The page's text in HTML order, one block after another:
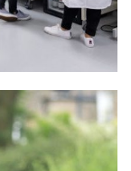
in high-tech
access to
with dynamic
transport links
invest here,